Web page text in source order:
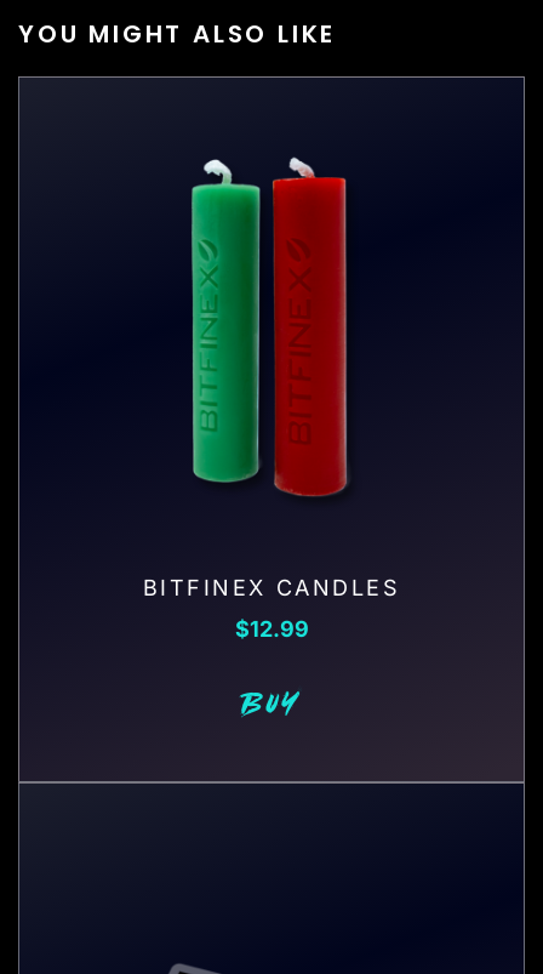
YOU MIGHT ALSO LIKE
BITFINEX CANDLES
$12.99
BUY